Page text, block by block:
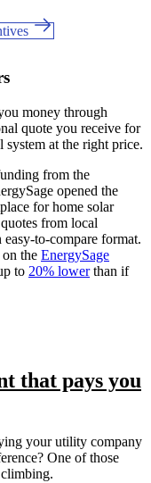
money through
quote you receive for
at the right price.
from the
opened the
for home solar
from local
to-compare format.
the EnergySage
to 20% lowerthan if
that pays you
your utility company
One of those